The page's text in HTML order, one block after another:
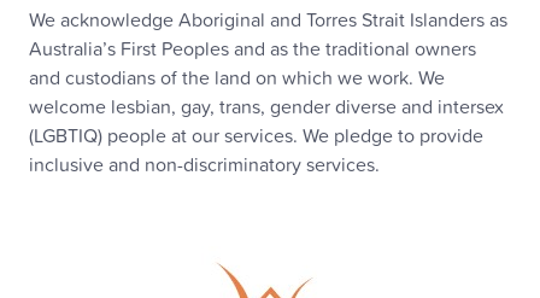
We acknowledge Aboriginal and Torres Strait Islanders as
Australia’s First Peoples and as the traditional owners
and custodians of the land on which we work. We
welcome lesbian, gay, trans, gender diverse and intersex
(LGBTIQ) people at our services. We pledge to provide
inclusive and non-discriminatory services.